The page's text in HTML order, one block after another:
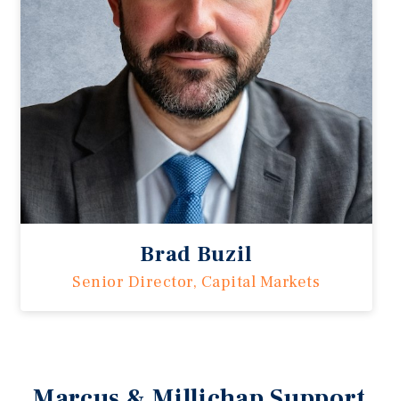
Brad Buzil
Senior Director, Capital Markets